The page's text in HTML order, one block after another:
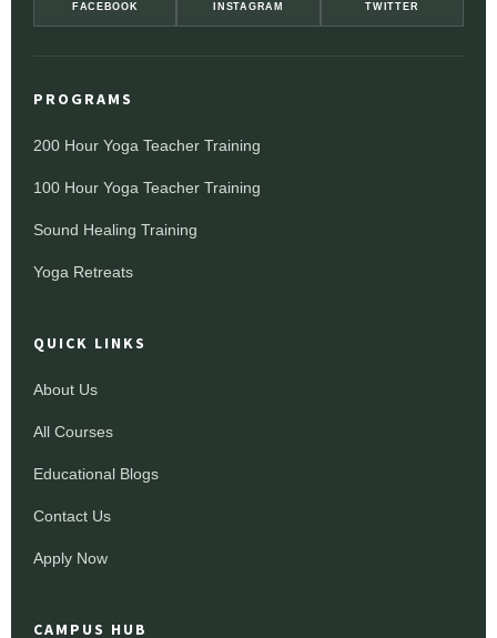
FACEBOOK INSTAGRAM TWITTER
PROGRAMS
200 Hour Yoga Teacher Training
100 Hour Yoga Teacher Training
Sound Healing Training
Yoga Retreats
QUICK LINKS
About Us
All Courses
Educational Blogs
Contact Us
Apply Now
CAMPUS HUB